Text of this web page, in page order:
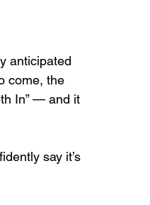
anticipated
come, the
In” — and it
say it’s